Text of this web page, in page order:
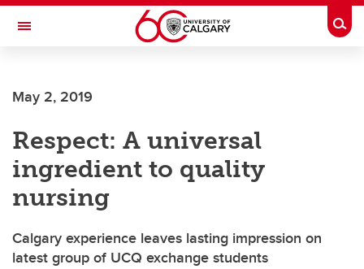
Skip to main content
Toggle Navigation
May 2, 2019
Respect: A universal
ingredient to quality
nursing
Calgary experience leaves lasting impression on
latest group of UCQ exchange students